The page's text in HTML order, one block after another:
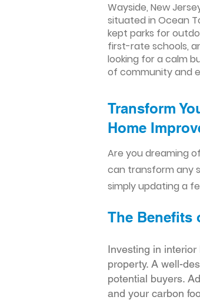
Wayside, New
situated in Ocean
kept parks for
first-rate schools,
looking for a calm
of community and
Transform
Home
Are you dreaming
can transform any
simply updating a
The Benefits
Investing in
property. A well-
potential buyers.
and your carbon